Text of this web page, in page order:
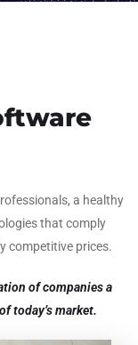
a healthy
that comply
competitive prices.
of companies a
today’s market.